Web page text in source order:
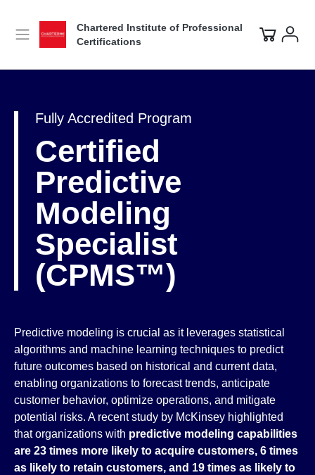
Chartered Institute of Professional
Certifications
Fully Accredited Program
Certified
Predictive
Modeling
Specialist
(CPMS™)
Predictive modeling is crucial as it leverages statistical
algorithms and machine learning techniques to predict
future outcomes based on historical and current data,
enabling organizations to forecast trends, anticipate
customer behavior, optimize operations, and mitigate
potential risks. A recent study by McKinsey highlighted
that organizations with predictive modeling capabilities
are 23 times more likely to acquire customers, 6 times
as likely to retain customers, and 19 times as likely to